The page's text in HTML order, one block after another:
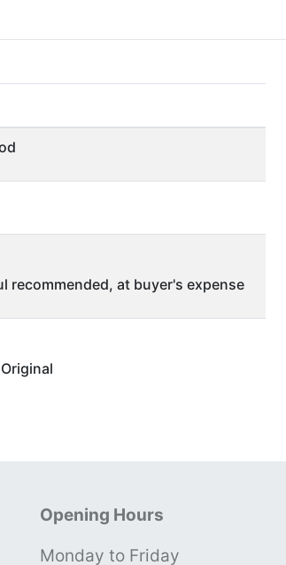
recommended, at buyer's expense
Opening Hours
Monday to Friday